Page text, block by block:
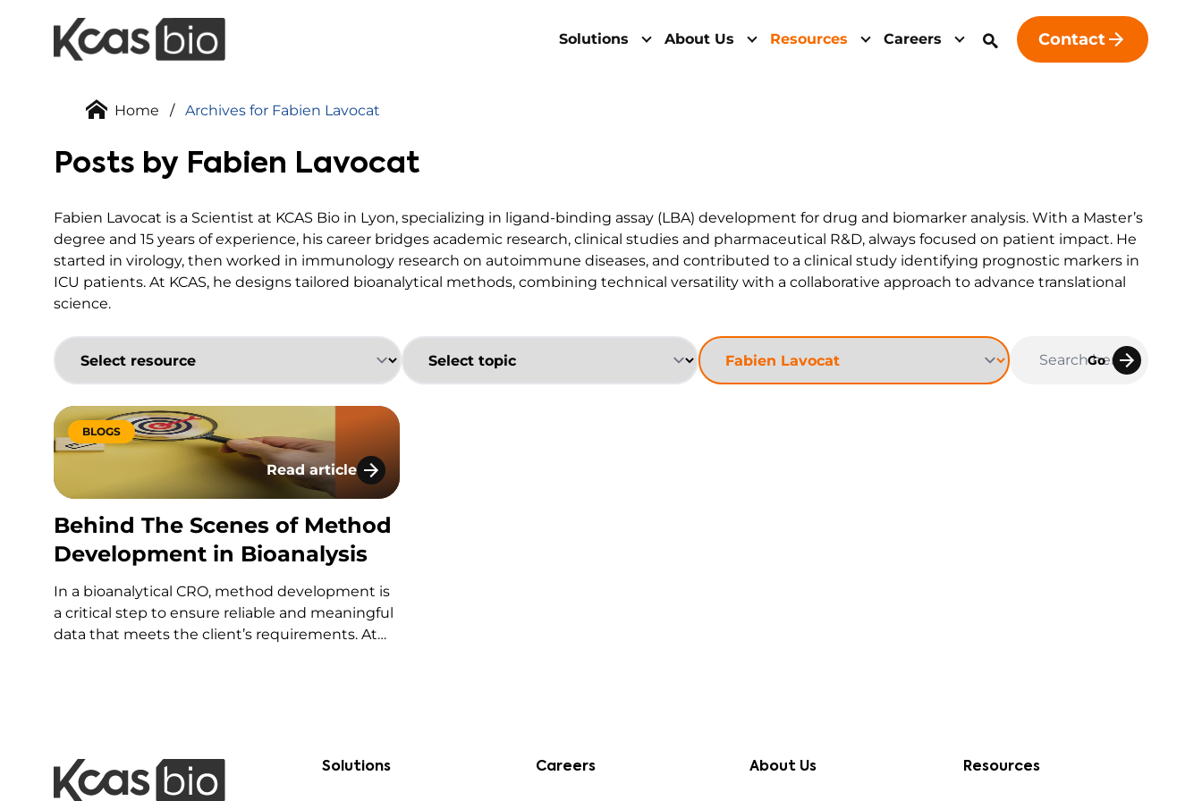
Solutions About Us Resources Careers Contact
Home
/ Archives for Fabien Lavocat
Posts by Fabien Lavocat
Fabien Lavocat is a Scientist at KCAS Bio in Lyon, specializing in ligand-binding assay (LBA) development for drug and biomarker analysis. With a Master’s
degree and 15 years of experience, his career bridges academic research, clinical studies and pharmaceutical R&D, always focused on patient impact. He
started in virology, then worked in immunology research on autoimmune diseases, and contributed to a clinical study identifying prognostic markers in
ICU patients. At KCAS, he designs tailored bioanalytical methods, combining technical versatility with a collaborative approach to advance translational
science.
Go
BLOGS
Read article
Behind The Scenes of Method Development in Bioanalysis
Behind The Scenes of Method
Development in Bioanalysis
In a bioanalytical CRO, method development is
a critical step to ensure reliable and meaningful
data that meets the client’s requirements. At
Solutions Careers About Us Resources